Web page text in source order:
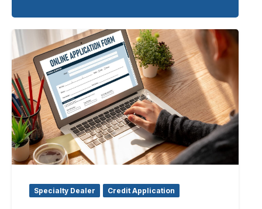
Specialty Dealer Credit Application